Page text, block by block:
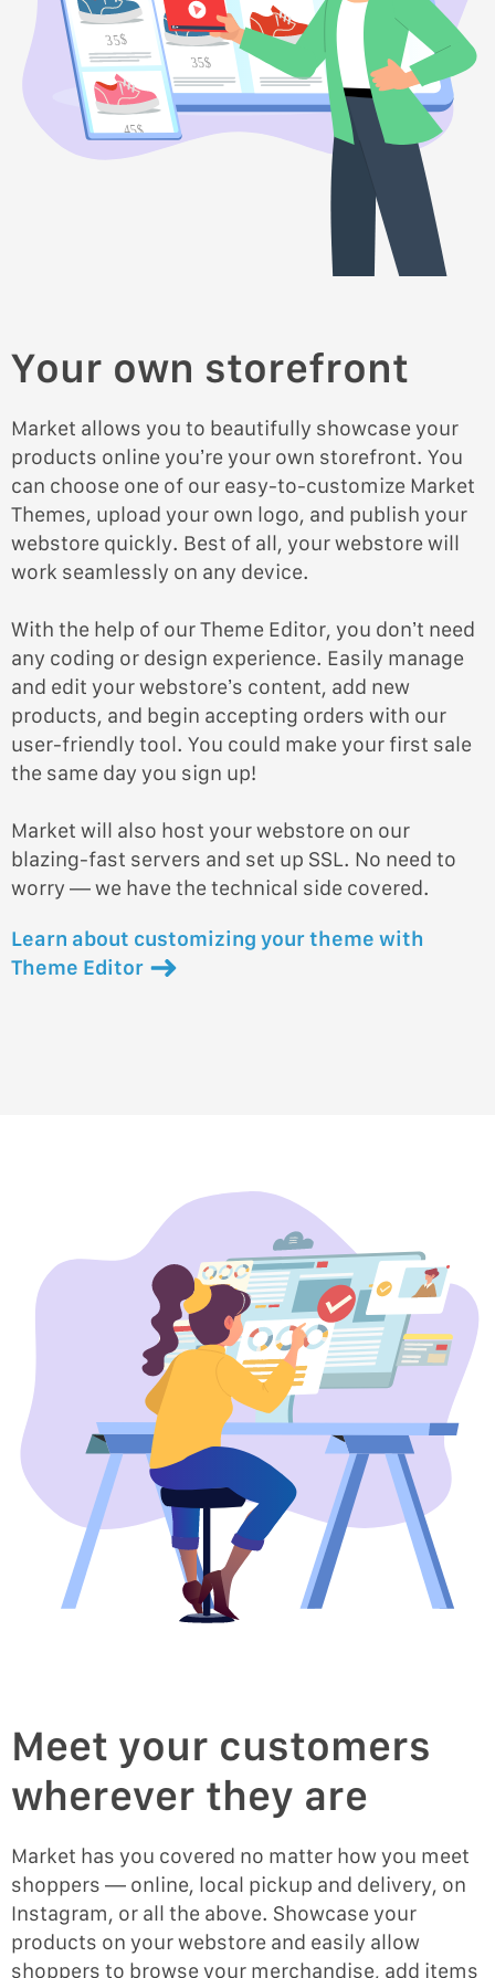
35$
35$
45$
Your own storefront
Market allows you to beautifully showcase your
products online you’re your own storefront. You
can choose one of our easy-to-customize Market
Themes, upload your own logo, and publish your
webstore quickly. Best of all, your webstore will
work seamlessly on any device.
With the help of our Theme Editor, you don’t need
any coding or design experience. Easily manage
and edit your webstore’s content, add new
products, and begin accepting orders with our
user-friendly tool. You could make your first sale
the same day you sign up!
Market will also host your webstore on our
blazing-fast servers and set up SSL. No need to
worry — we have the technical side covered.
Learn about customizing your theme with
Theme Editor
Meet your customers
wherever they are
Market has you covered no matter how you meet
shoppers — online, local pickup and delivery, on
Instagram, or all the above. Showcase your
products on your webstore and easily allow
shoppers to browse your merchandise, add items